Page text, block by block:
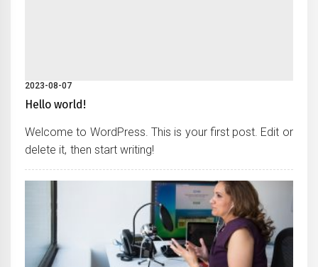
2023-08-07
Hello world!
Welcome to WordPress. This is your first post. Edit or
delete it, then start writing!